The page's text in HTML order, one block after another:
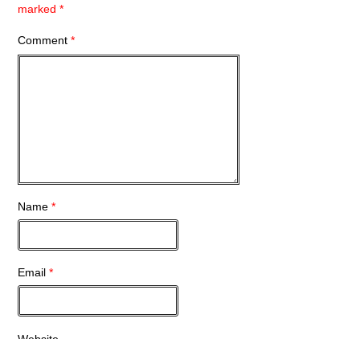
marked*
Comment*
Name*
Email*